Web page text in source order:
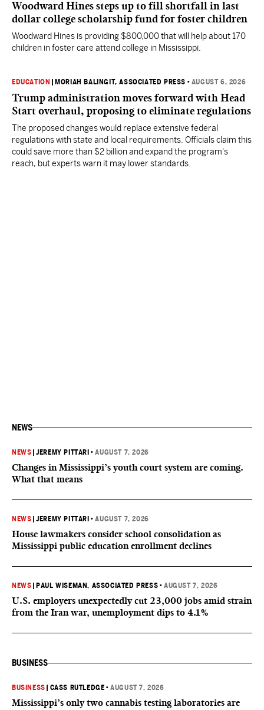
Woodward Hines steps up to fill shortfall in last
dollar college scholarship fund for foster children
Woodward Hines is providing $800,000 that will help about 170
children in foster care attend college in Mississippi.
EDUCATION MORIAH BALINGIT, ASSOCIATED PRESS • AUGUST 6, 2026
Trump administration moves forward with Head
Start overhaul, proposing to eliminate regulations
The proposed changes would replace extensive federal
regulations with state and local requirements. Officials claim this
could save more than $2 billion and expand the program's
reach, but experts warn it may lower standards.
NEWS
NEWS |JEREMY PITTARI •AUGUST 7, 2026
Changes in Mississippi’s youth court system are coming.
What that means
NEWS |JEREMY PITTARI •AUGUST 7, 2026
House lawmakers consider school consolidation as
Mississippi public education enrollment declines
NEWS PAUL WISEMAN, ASSOCIATED PRESS •AUGUST 7, 2026
U.S. employers unexpectedly cut 23,000 jobs amid strain
from the Iran war, unemployment dips to 4.1%
BUSINESS
BUSINESS CASS RUTLEDGE •AUGUST 7, 2026
Mississippi’s only two cannabis testing laboratories are